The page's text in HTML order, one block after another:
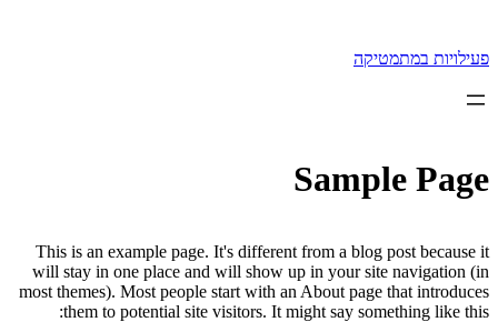
פעילויות במתמטיקה
Sample Page
This is an example page. It's different from a blog post because it
will stay in one place and will show up in your site navigation (in
most themes). Most people start with an About page that introduces
them to potential site visitors. It might say something like this: